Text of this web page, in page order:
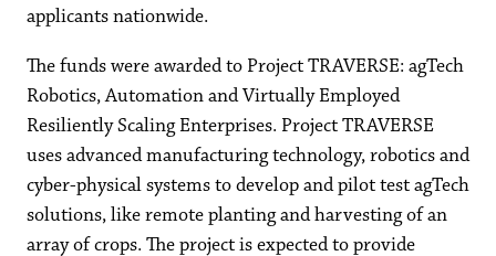
applicants nationwide.
The funds were awarded to Project TRAVERSE: agTech
Robotics, Automation and Virtually Employed
Resiliently Scaling Enterprises. Project TRAVERSE
uses advanced manufacturing technology, robotics and
cyber-physical systems to develop and pilot test agTech
solutions, like remote planting and harvesting of an
array of crops. The project is expected to provide